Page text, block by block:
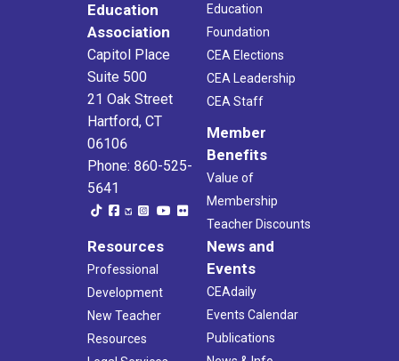
Education
Association
Capitol Place
Suite 500
21 Oak Street
Hartford, CT
06106
Phone: 860-525-
5641
Education
Foundation
CEA Elections
CEA Leadership
CEA Staff
Member
Benefits
Value of
Membership
Teacher Discounts
Resources
Professional
Development
New Teacher
Resources
News and
Events
CEAdaily
Events Calendar
Publications